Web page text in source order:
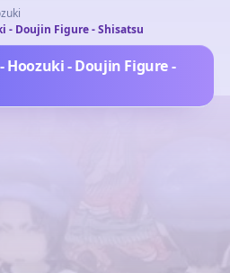
- Doujin Figure - Shisatsu
Hoozuki - Doujin Figure -